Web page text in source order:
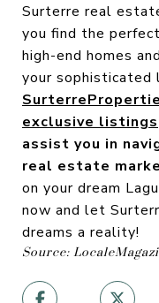
Surterre real
you find the
high-end homes
your sophisticated
exclusive listings
assist you in
real estate
on your dream
now and let
dreams a reality!
Source: